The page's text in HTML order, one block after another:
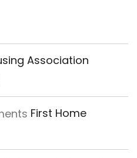
Association
First Home